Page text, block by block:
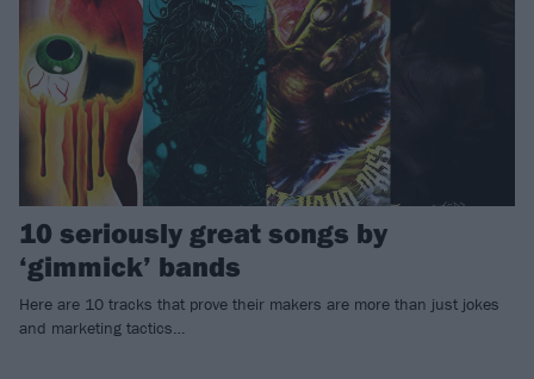
10 seriously great songs by
‘gimmick’ bands
Here are 10 tracks that prove their makers are more than just jokes
and marketing tactics…